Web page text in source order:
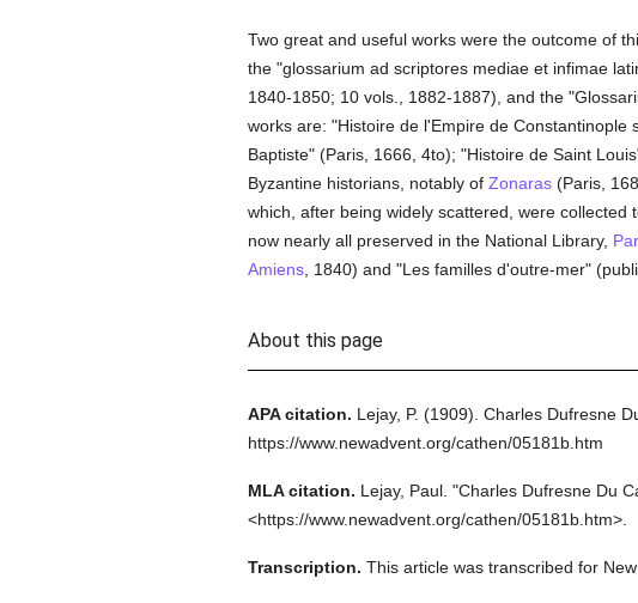
Two great and useful works were the outcome of
the "glossarium ad scriptores mediae et infimae
1840-1850; 10 vols., 1882-1887), and the
works are: "Histoire de l'Empire de
Baptiste" (Paris, 1666, 4to); "Histoire de Saint
Byzantine historians, notably of Zonaras(Paris,
which, after being widely scattered, were
now nearly all preserved in the National Library,
Amiens, 1840) and "Les familles d'outre-mer"
About this page
APA citation. Lejay, P. (1909). Charles Dufresne
https://www.newadvent.org/cathen/05181b.htm
MLA citation. Lejay, Paul. "Charles Dufresne Du
<https://www.newadvent.org/cathen/05181b.htm>.
Transcription. This article was transcribed for